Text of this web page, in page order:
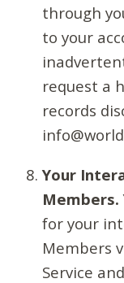
through
to your
request a
records
Your
Members.
for your
Members
Service